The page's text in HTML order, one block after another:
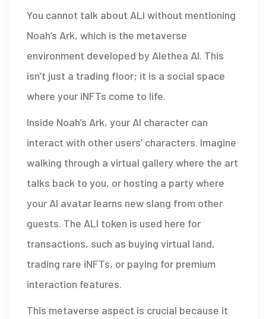
You cannot talk about ALI without mentioning
Noah’s Ark, which is the metaverse
environment developed by Alethea AI. This
isn’t just a trading floor; it is a social space
where your iNFTs come to life.
Inside Noah’s Ark, your AI character can
interact with other users’ characters. Imagine
walking through a virtual gallery where the art
talks back to you, or hosting a party where
your AI avatar learns new slang from other
guests. The ALI token is used here for
transactions, such as buying virtual land,
trading rare iNFTs, or paying for premium
interaction features.
This metaverse aspect is crucial because it